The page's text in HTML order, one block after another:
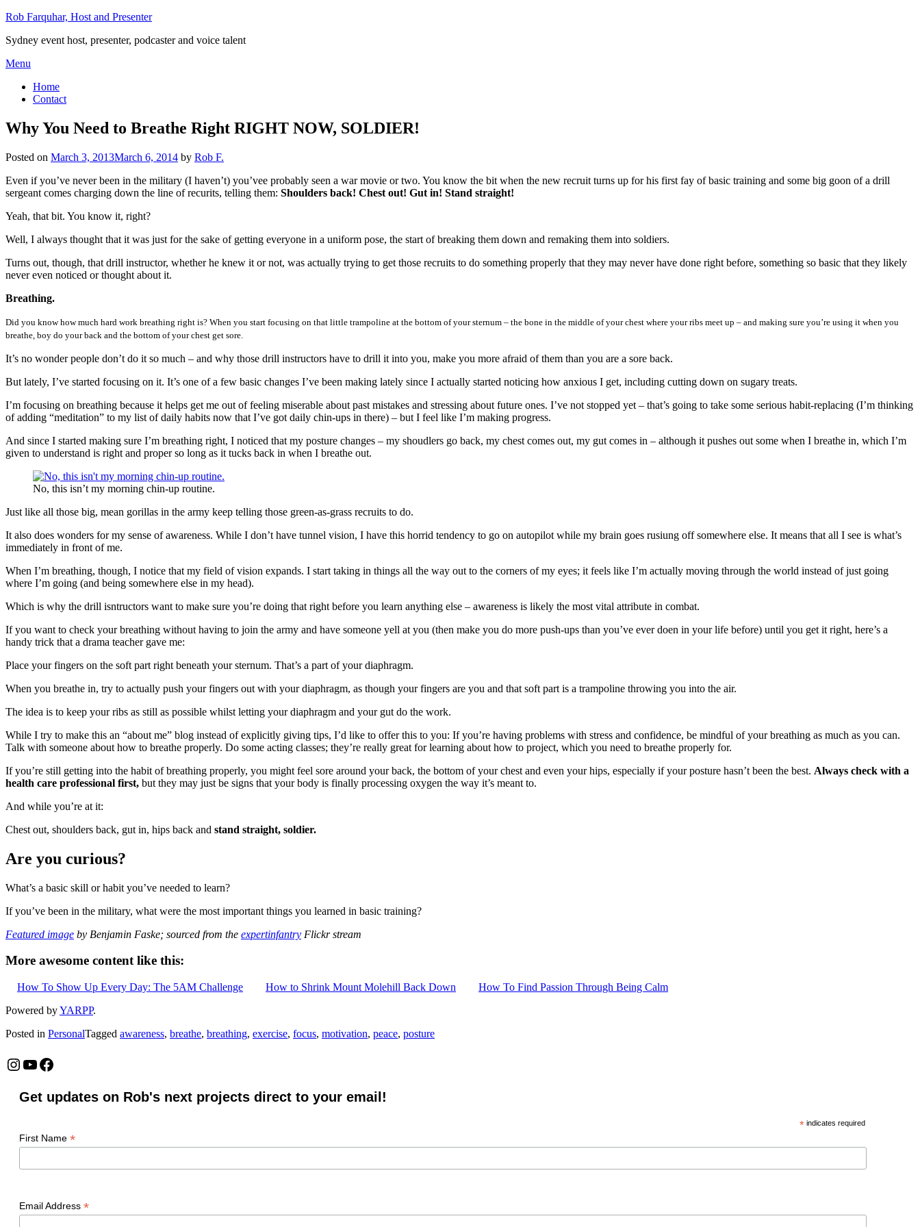
Skip
content
Rob Farquhar, Host and Presenter
Sydney event host, presenter, podcaster and voice talent
Menu
Home
Contact
Why You Need to Breathe Right RIGHT NOW, SOLDIER!
Posted on March 3, 2013March 6, 2014 by Rob F.
Even if you’ve never been in the military (I haven’t) you’vee probably seen a war movie or two. You know the bit when the new recruit turns up for his first fay of basic training and some big goon of a drill
sergeant comes charging down the line of recurits, telling them: Shoulders back! Chest out! Gut in! Stand straight!
Yeah, that bit. You know it, right?
Well, I always thought that it was just for the sake of getting everyone in a uniform pose, the start of breaking them down and remaking them into soldiers.
Turns out, though, that drill instructor, whether he knew it or not, was actually trying to get those recruits to do something properly that they may never have done right before, something so basic that they likely
never even noticed or thought about it.
Breathing.
Did you know how much hard work breathing right is? When you start focusing on that little trampoline at the bottom of your sternum – the bone in the middle of yourchest where your ribs meet up – and making sure you’re using it when you
breathe, boy do your back and the bottom of your chest get sore.
It’s no wonder people don’t do it so much – and why those drill instructors have to drill it into you, make you more afraid of them than you are a sore back.
But lately, I’ve started focusing on it. It’s one of a few basic changes I’ve been making lately since I actually started noticing how anxious I get, including cutting down on sugary treats.
I’m focusing on breathing because it helps get me out of feeling miserable about past mistakes and stressing about future ones. I’ve not stopped yet – that’s going to take some serious habit-replacing (I’m thinking
of adding “meditation” to my list of daily habits now that I’ve got daily chin-ups in there) – but I feel like I’m making progress.
And since I started making sure I’m breathing right, I noticed that my posture changes – my shoudlers go back, my chest comes out, my gut comes in – although it pushes out some when I breathe in, which I’m
given to understand is right and proper so long as it tucks back in when I breathe out.
No, this isn’t my morning chin-up routine.
Just like all those big, mean gorillas in the army keep telling those green-as-grass recruits to do.
It also does wonders for my sense of awareness. While I don’t have tunnel vision, I have this horrid tendency to go on autopilot while my brain goes rusiung off somewhere else. It means that all I see is what’s
immediately in front of me.
When I’m breathing, though, I notice that my field of vision expands. I start taking in things all the way out to the corners of my eyes; it feels like I’m actually moving through the world instead of just going
where I’m going (and being somewhere else in my head).
Which is why the drill isntructors want to make sure you’re doing that right before you learn anything else – awareness is likely the most vital attribute in combat.
If you want to check your breathing without having to join the army and have someone yell at you (then make you do more push-ups than you’ve ever doen in your life before) until you get it right, here’s a
handy trick that a drama teacher gave me:
Place your fingers on the soft part right beneath your sternum. That’s a part of your diaphragm.
When you breathe in, try to actually push your fingers out with your diaphragm, as though your fingers are you and that soft part is a trampoline throwing you into the air.
The idea is to keep your ribs as still as possible whilst letting your diaphragm and your gut do the work.
While I try to make this an “about me” blog instead of explicitly giving tips, I’d like to offer this to you: If you’re having problems with stress and confidence, be mindful of your breathing as much as you can.
Talk with someone about how to breathe properly. Do some acting classes; they’re really great for learning about how to project, which you need to breathe properly for.
If you’re still getting into the habit of breathing properly, you might feel sore around your back, the bottom of your chest and even your hips, especially if your posture hasn’t been the best. Always check with a
health care professional first, but they may just be signs that your body is finally processing oxygen the way it’s meant to.
And while you’re at it:
Chest out, shoulders back, gut in, hips back and stand straight, soldier.
Are you curious?
What’s a basic skill or habit you’ve needed to learn?
If you’ve been in the military, what were the most important things you learned in basic training?
Featured image by Benjamin Faske; sourced from the expertinfantry Flickr stream
More awesome content like this:
How To Show Up Every Day: The 5AM Challenge How to Shrink Mount Molehill Back Down
How To Find Passion Through Being Calm
Powered byYARPP.
Posted in PersonalTagged awareness, breathe, breathing, exercise, focus, motivation, peace, posture
Instagram
YouTube
Facebook
Get updates on Rob's next projects direct to your email!
* indicates required
First Name *
Email Address *